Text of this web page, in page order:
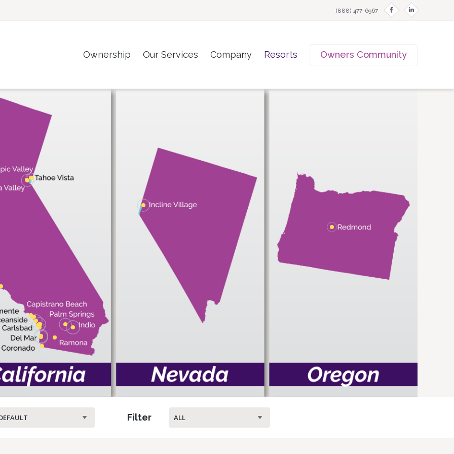
(888) 477-6967 f i
Ownership Our Services Company Resorts Owners Community
Filter ALL